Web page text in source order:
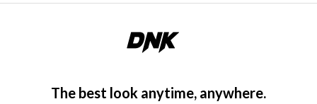
The best look anytime, anywhere.